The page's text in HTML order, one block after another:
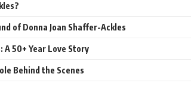
of Donna Joan Shaffer-Ackles
A 50+ Year Love Story
Behind the Scenes